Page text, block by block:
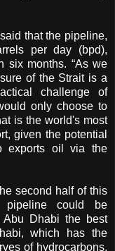
that the pipeline,
per day (bpd),
six months. “As we
of the Strait is a
challenge of
only choose to
is the world's most
given the potential
exports oil via the
second half of this
pipeline could be
Dhabi the best
which has the
of hydrocarbons,